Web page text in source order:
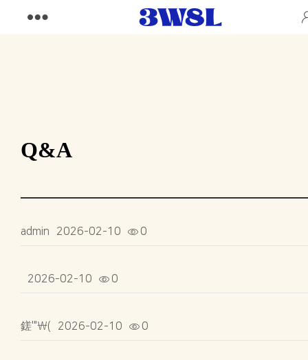
Q&A
admin 2026-02-10 0
2026-02-10 0
鎈'"\( 2026-02-10 0